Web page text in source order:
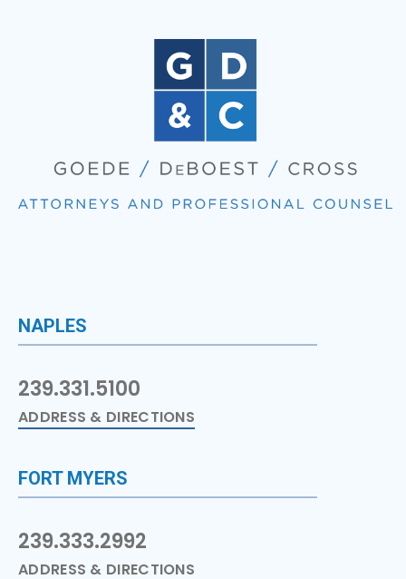
NAPLES
239.331.5100
ADDRESS & DIRECTIONS
FORT MYERS
239.333.2992
ADDRESS & DIRECTIONS